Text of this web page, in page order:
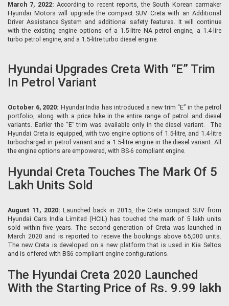
March 7, 2022: According to recent reports, the South Korean carmaker
Hyundai Motors will upgrade the compact SUV Creta with an Additional
Driver Assistance System and additional safety features. It will continue
with the existing engine options of a 1.5-litre NA petrol engine, a 1.4-lire
turbo petrol engine, and a 1.5-litre turbo diesel engine.
Hyundai Upgrades Creta With “E” Trim
In Petrol Variant
October 6, 2020: Hyundai India has introduced a new trim “E” in the petrol
portfolio, along with a price hike in the entire range of petrol and diesel
variants. Earlier the “E” trim was available only in the diesel variant. The
Hyundai Creta is equipped, with two engine options of 1.5-litre, and 1.4-litre
turbocharged in petrol variant and a 1.5-litre engine in the diesel variant. All
the engine options are empowered, with BS-6 compliant engine.
Hyundai Creta Touches The Mark Of 5
Lakh Units Sold
August 11, 2020:Launched back in 2015, the Creta compact SUV from
Hyundai Cars India Limited (HCIL) has touched the mark of 5 lakh units
sold within five years. The second generation of Creta was launched in
March 2020 and is reported to receive the bookings above 65,000 units.
The new Creta is developed on a new platform that is used in Kia Seltos
and is offered with BS6 compliant engine configurations.
The Hyundai Creta 2020 Launched
With the Starting Price of Rs. 9.99 lakh